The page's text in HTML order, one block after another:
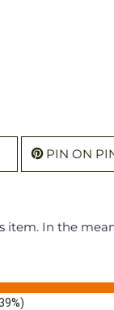
PIN ON
In the